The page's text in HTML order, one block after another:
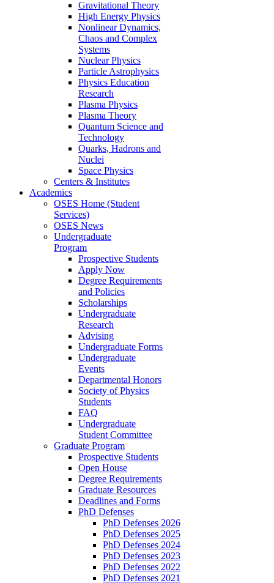
Gravitational Theory
High Energy Physics
Nonlinear Dynamics,
Chaos and Complex
Systems
Nuclear Physics
Particle Astrophysics
Physics Education
Research
Plasma Physics
Plasma Theory
Quantum Science and
Technology
Quarks, Hadrons and
Nuclei
Space Physics
Centers & Institutes
Academics
OSES Home (Student
Services)
OSES News
Undergraduate
Program
Prospective Students
Apply Now
Degree Requirements
and Policies
Scholarships
Undergraduate
Research
Advising
Undergraduate Forms
Undergraduate
Events
Departmental Honors
Society of Physics
Students
FAQ
Undergraduate
Student Committee
Graduate Program
Prospective Students
Open House
Degree Requirements
Graduate Resources
Deadlines and Forms
PhD Defenses
PhD Defenses 2026
PhD Defenses 2025
PhD Defenses 2024
PhD Defenses 2023
PhD Defenses 2022
PhD Defenses 2021